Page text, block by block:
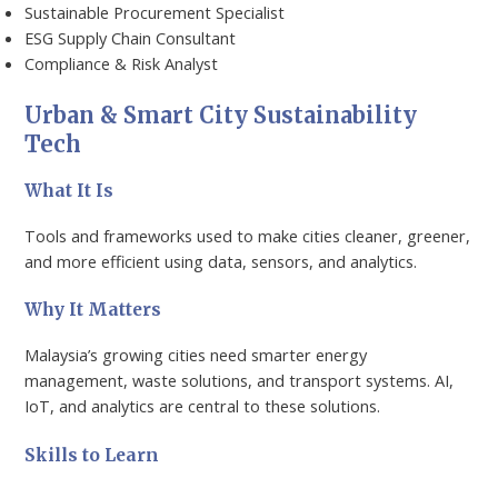
Sustainable Procurement Specialist
ESG Supply Chain Consultant
Compliance & Risk Analyst
Urban & Smart City Sustainability
Tech
What It Is
Tools and frameworks used to make cities cleaner, greener,
and more efficient using data, sensors, and analytics.
Why It Matters
Malaysia’s growing cities need smarter energy
management, waste solutions, and transport systems. AI,
IoT, and analytics are central to these solutions.
Skills to Learn